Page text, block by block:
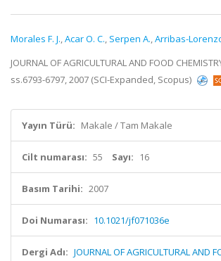
Morales F. J.,Acar O. C., Serpen A.,Arribas-
JOURNAL OF AGRICULTURAL AND FOOD
ss.6793-6797, 2007 (SCI-Expanded, Scopus)
Yayın Türü: Makale / Tam Makale
Cilt numarası: 55 Sayı: 16
Basım Tarihi: 2007
Doi Numarası: 10.1021/jf071036e
Dergi Adı: JOURNAL OF AGRICULTURAL AND